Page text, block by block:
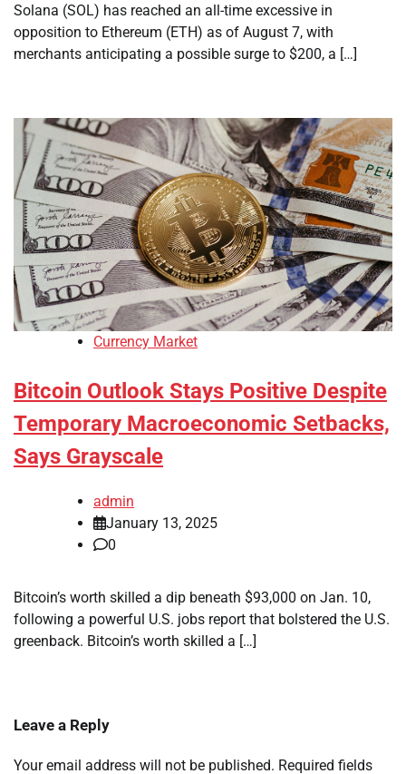
Solana (SOL) has reached an all-time excessive in
opposition to Ethereum (ETH) as of August 7, with
merchants anticipating a possible surge to $200, a […]
Currency Market
Bitcoin Outlook Stays Positive Despite
Temporary Macroeconomic Setbacks,
Says Grayscale
admin
January 13, 2025
0
Bitcoin’s worth skilled a dip beneath $93,000 on Jan. 10,
following a powerful U.S. jobs report that bolstered the U.S.
greenback. Bitcoin’s worth skilled a […]
Leave a Reply
Your email address will not be published. Required fields